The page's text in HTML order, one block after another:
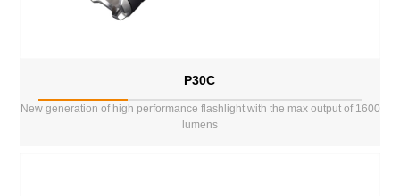
P30C
New generation of high performance flashlight with the max output of 1600
lumens